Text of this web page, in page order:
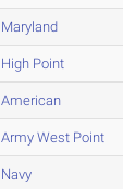
Maryland
High Point
American
Army West Point
Navy